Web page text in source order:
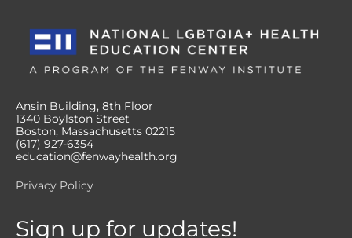
Ansin Building, 8th Floor
1340 Boylston Street
Boston, Massachusetts 02215
(617) 927-6354
education@fenwayhealth.org
Privacy Policy
Sign up for updates!